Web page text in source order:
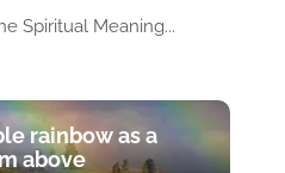
Spiritual Meaning...
rainbow as a
above